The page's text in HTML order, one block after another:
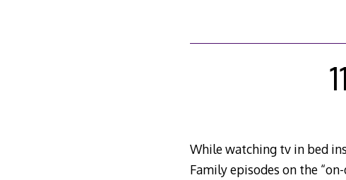
While watching tv in bed
Family episodes on the